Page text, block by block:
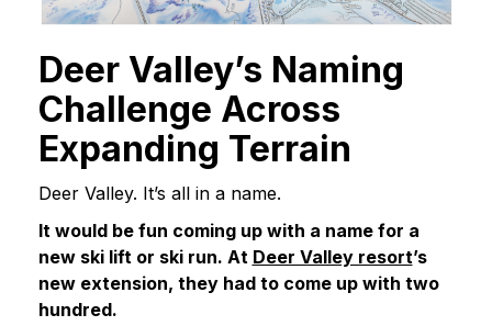
Deer Valley’s Naming
Challenge Across
Expanding Terrain
Deer Valley. It’s all in a name.
It would be fun coming up with a name for a
new ski lift or ski run. At Deer Valley resort’s
new extension, they had to come up with two
hundred.